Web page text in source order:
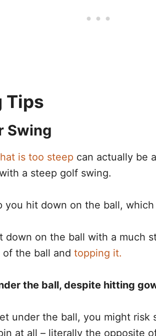
Tips
Swing
is too steep can actually be
a steep golf swing.
you hit down on the ball,
down on the ball with a much
the ball and topping it.
the ball, despite hitting
under the ball, you might risk
at all – literally the opposite